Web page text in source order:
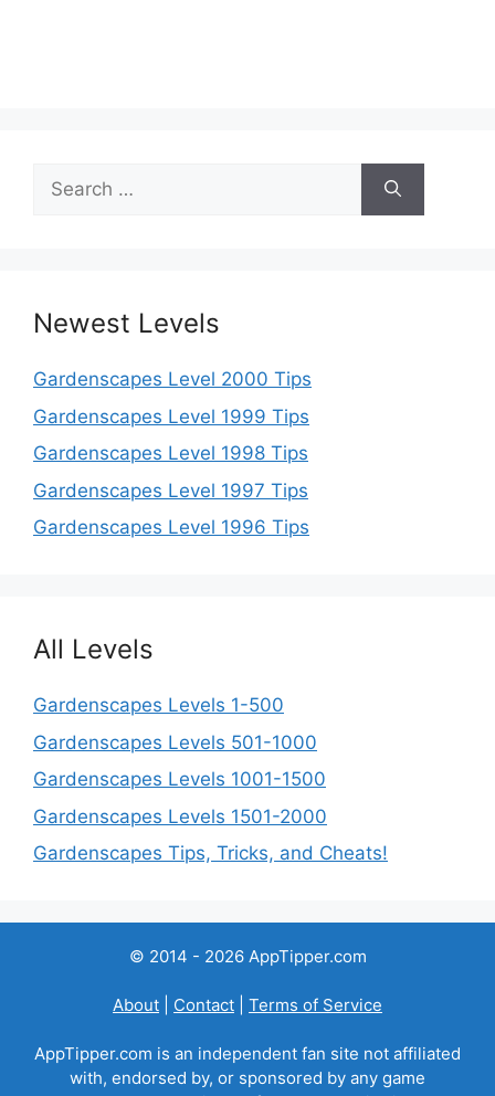
Search
for:
Newest Levels
Gardenscapes Level 2000 Tips
Gardenscapes Level 1999 Tips
Gardenscapes Level 1998 Tips
Gardenscapes Level 1997 Tips
Gardenscapes Level 1996 Tips
All Levels
Gardenscapes Levels 1-500
Gardenscapes Levels 501-1000
Gardenscapes Levels 1001-1500
Gardenscapes Levels 1501-2000
Gardenscapes Tips, Tricks, and Cheats!
© 2014 - 2026 AppTipper.com
About Contact Terms of Service
AppTipper.com is an independent fan site not affiliated
with, endorsed by, or sponsored by any game